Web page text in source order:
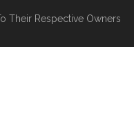
Their Respective Owners